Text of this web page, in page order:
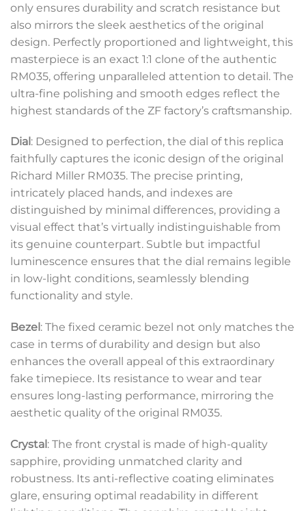
only ensures durability and scratch resistance but
also mirrors the sleek aesthetics of the original
design. Perfectly proportioned and lightweight, this
masterpiece is an exact 1:1 clone of the authentic
RM035, offering unparalleled attention to detail. The
ultra-fine polishing and smooth edges reflect the
highest standards of the ZF factory’s craftsmanship.
Dial : Designed to perfection, the dial of this replica
faithfully captures the iconic design of the original
Richard Miller RM035. The precise printing,
intricately placed hands, and indexes are
distinguished by minimal differences, providing a
visual effect that’s virtually indistinguishable from
its genuine counterpart. Subtle but impactful
luminescence ensures that the dial remains legible
in low-light conditions, seamlessly blending
functionality and style.
Bezel : The fixed ceramic bezel not only matches the
case in terms of durability and design but also
enhances the overall appeal of this extraordinary
fake timepiece. Its resistance to wear and tear
ensures long-lasting performance, mirroring the
aesthetic quality of the original RM035.
Crystal: The front crystal is made of high-quality
sapphire, providing unmatched clarity and
robustness. Its anti-reflective coating eliminates
glare, ensuring optimal readability in different